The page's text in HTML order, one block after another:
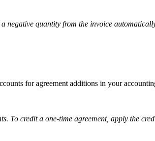
negative quantity from the invoice
for agreement additions in your
To credit a one-time agreement, apply the